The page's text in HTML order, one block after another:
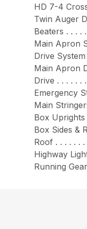
HD 7-4
Twin Auger
Beaters . . . .
Main Apron
Drive
Main Apron
Drive . . . . . .
Emergency
Main
Box Uprights
Box Sides &
Roof . . . . . .
Highway
Running